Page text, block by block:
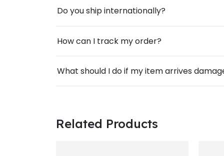
Do you ship internationally?
How can I track my order?
What should I do if my item arrives
Related Products